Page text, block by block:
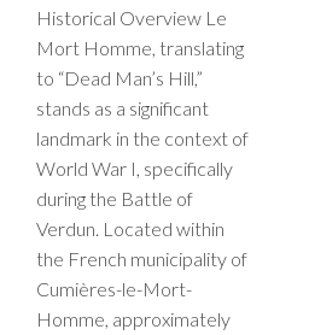
Historical Overview Le
Mort Homme, translating
to “Dead Man’s Hill,”
stands as a significant
landmark in the context of
World War I, specifically
during the Battle of
Verdun. Located within
the French municipality of
Cumières-le-Mort-
Homme, approximately